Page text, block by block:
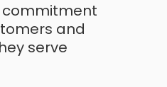
commitment
and
serve​